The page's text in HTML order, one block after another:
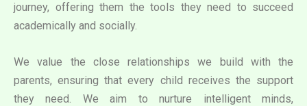
journey, offering them the tools they need to succeed
academically and socially.
We value the close relationships we build with the
parents, ensuring that every child receives the support
they need. We aim to nurture intelligent minds,